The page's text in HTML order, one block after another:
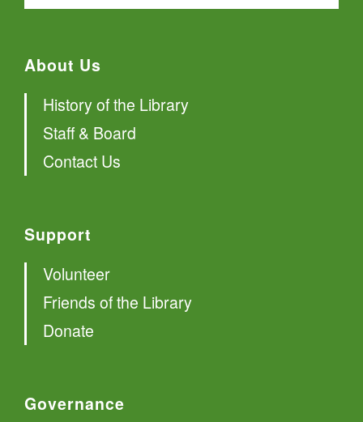
About Us
History of the Library
Staff & Board
Contact Us
Support
Volunteer
Friends of the Library
Donate
Governance